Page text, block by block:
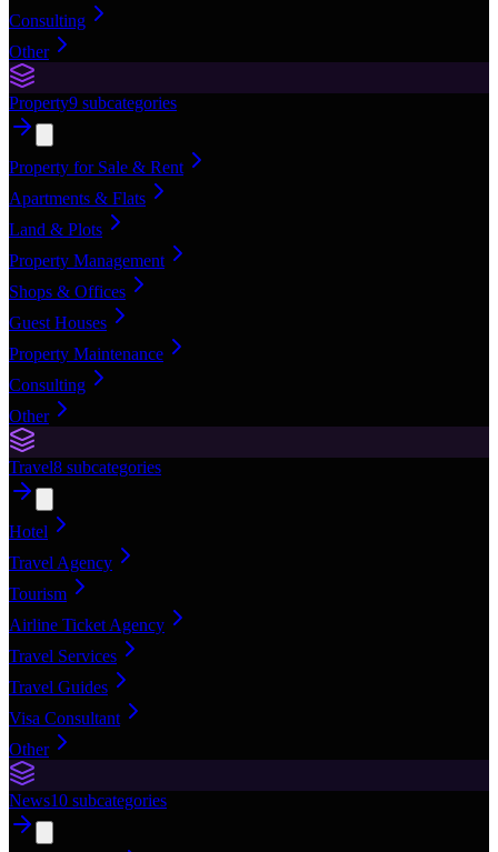
Consulting
Other
Property9 subcategories
Property for Sale & Rent
Apartments & Flats
Land & Plots
Property Management
Shops & Offices
Guest Houses
Property Maintenance
Consulting
Other
Travel8 subcategories
Hotel
Travel Agency
Tourism
Airline Ticket Agency
Travel Services
Travel Guides
Visa Consultant
Other
News10 subcategories